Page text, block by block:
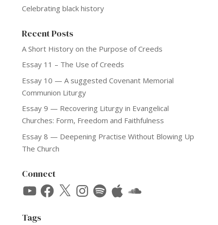
Celebrating black history
Recent Posts
A Short History on the Purpose of Creeds
Essay 11 – The Use of Creeds
Essay 10 — A suggested Covenant Memorial
Communion Liturgy
Essay 9 — Recovering Liturgy in Evangelical
Churches: Form, Freedom and Faithfulness
Essay 8 — Deepening Practise Without Blowing Up
The Church
Connect
YouTubeFacebook
X Instagram
SpotifyApple SoundCloud
Tags